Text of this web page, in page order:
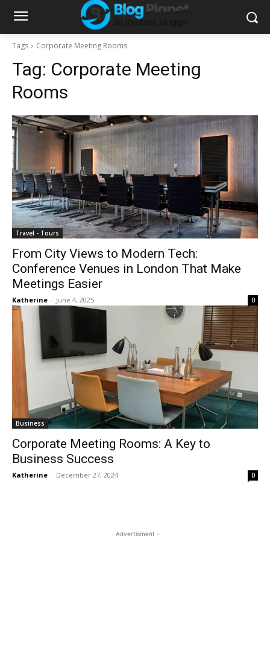
Tags Corporate Meeting Rooms
Tag: Corporate Meeting
Rooms
Travel - Tours
From City Views to Modern Tech:
Conference Venues in London That Make
Meetings Easier
Katherine - June 4, 2025 0
Business
Corporate Meeting Rooms: A Key to
Business Success
Katherine - December 27, 2024 0
- Advertisment -